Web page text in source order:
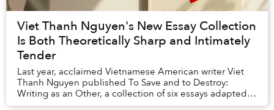
Viet Thanh Nguyen's New Essay Collection
Is Both Theoretically Sharp and Intimately
Tender
Last year, acclaimed Vietnamese American writer Viet
Thanh Nguyen published To Save and to Destroy:
Writing as an Other, a collection of six essays adapted
from the prestigious Norton Lectures that he...